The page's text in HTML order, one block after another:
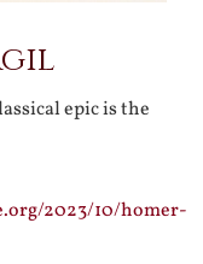
epic is the
2023/10/homer-